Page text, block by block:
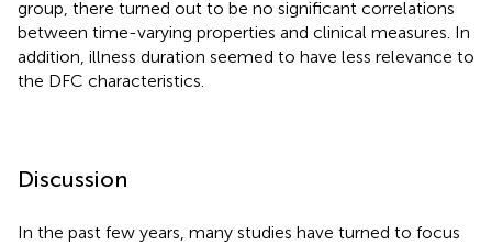
group, there turned out to be no significant correlations
between time-varying properties and clinical measures. In
addition, illness duration seemed to have less relevance to
the DFC characteristics.
Discussion
In the past few years, many studies have turned to focus